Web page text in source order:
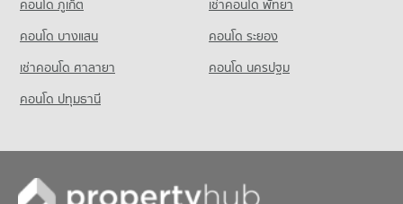
คอนโด ภูเก็ต
เช่าคอนโด พัทยา
คอนโด บางแสน
คอนโด ระยอง
เช่าคอนโด ศาลายา
คอนโด นครปฐม
คอนโด ปทุมธานี